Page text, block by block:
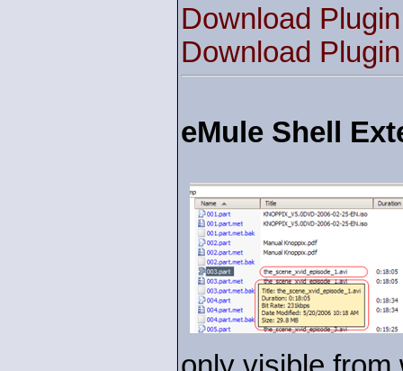
Download Plugin
Download
eMule Shell